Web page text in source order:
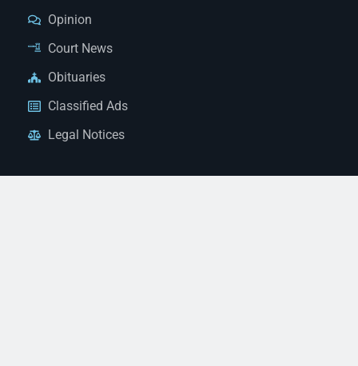
Opinion
Court News
Obituaries
Classified Ads
Legal Notices